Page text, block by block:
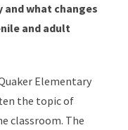
what changes
and adult
Elementary
the topic of
classroom. The